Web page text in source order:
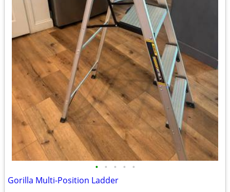
• • • • •
Gorilla Multi-Position Ladder